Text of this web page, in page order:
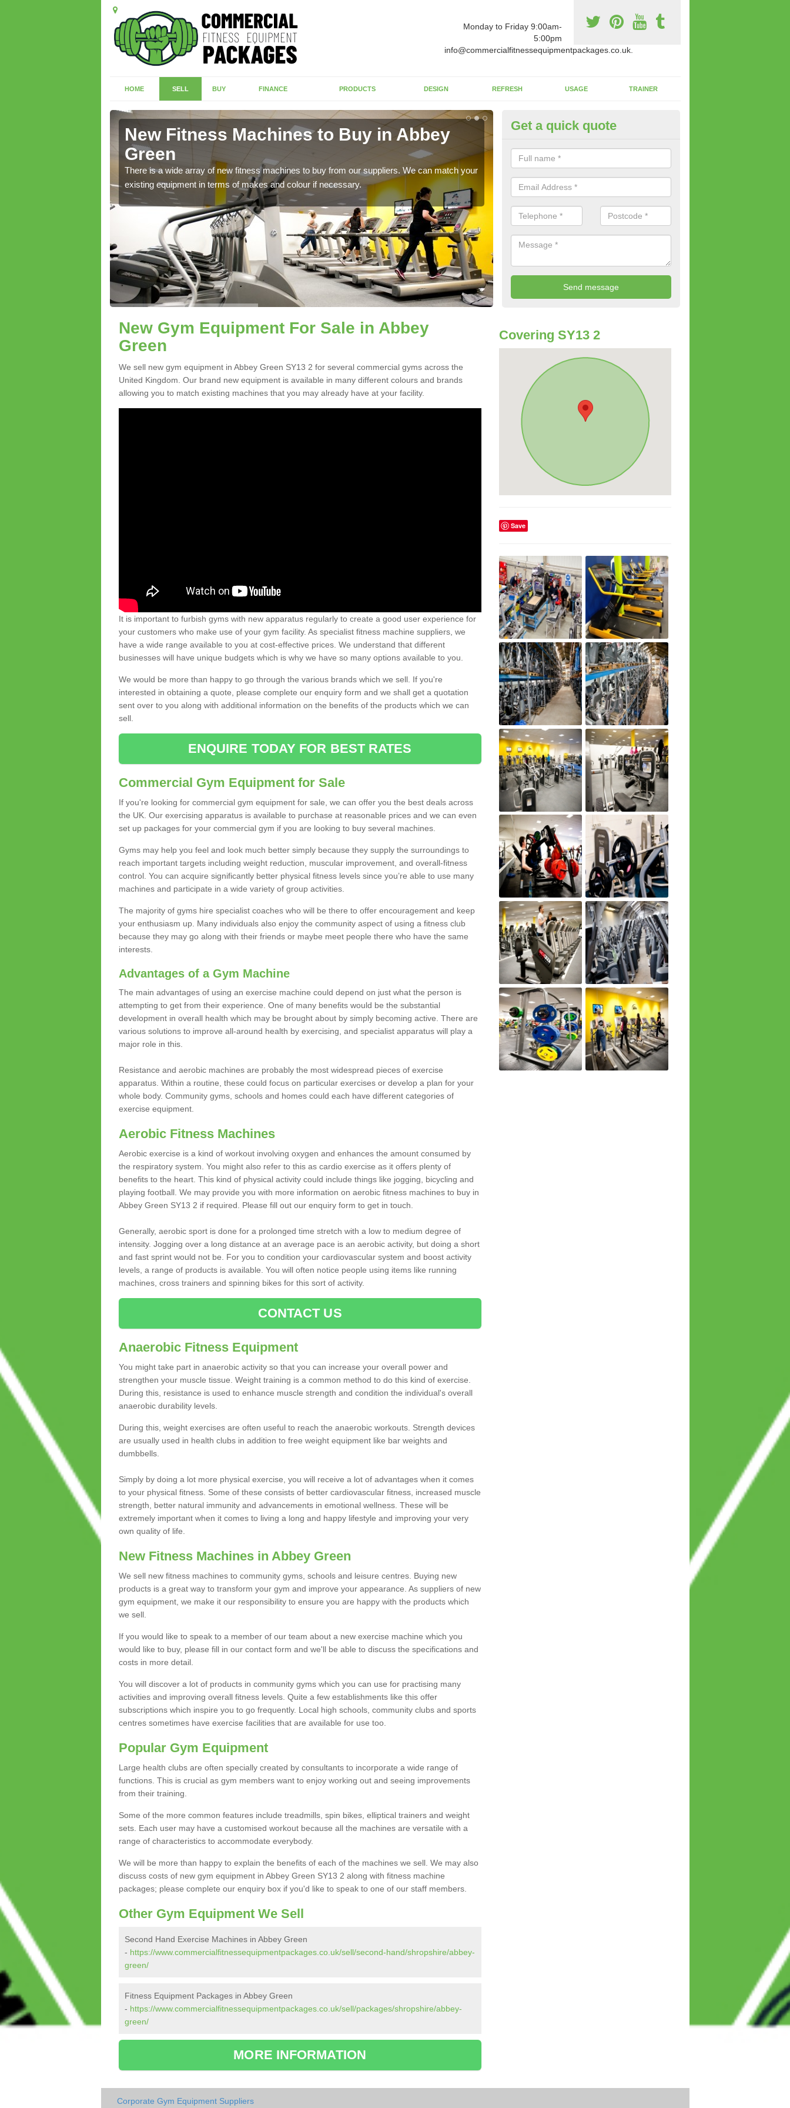
Monday to Friday 9:00am-
5:00pm
info@commercialfitnessequipmentpackages.co.uk.
HOME SELL BUY FINANCE PRODUCTS DESIGN REFRESH USAGE TRAINER
New Fitness Machines to Buy in Abbey
Green
There is a wide array of new fitness machines to buy from our suppliers. We can match your
existing equipment in terms of makes and colour if necessary.
Gym Equipment for Sale in
If you're looking for gym equipment for sale, we offer a collection of
which can be bought for a reasonable price.
Get a quick quote
New Gym Equipment For Sale in Abbey
Green
We sell new gym equipment in Abbey Green SY13 2 for several commercial gyms across the
United Kingdom. Our brand new equipment is available in many different colours and brands
allowing you to match existing machines that you may already have at your facility.
It is important to furbish gyms with new apparatus regularly to create a good user experience for
your customers who make use of your gym facility. As specialist fitness machine suppliers, we
have a wide range available to you at cost-effective prices. We understand that different
businesses will have unique budgets which is why we have so many options available to you.
We would be more than happy to go through the various brands which we sell. If you're
interested in obtaining a quote, please complete our enquiry form and we shall get a quotation
sent over to you along with additional information on the benefits of the products which we can
sell.
ENQUIRE TODAY FOR BEST RATES
Commercial Gym Equipment for Sale
If you're looking for commercial gym equipment for sale, we can offer you the best deals across
the UK. Our exercising apparatus is available to purchase at reasonable prices and we can even
set up packages for your commercial gym if you are looking to buy several machines.
Gyms may help you feel and look much better simply because they supply the surroundings to
reach important targets including weight reduction, muscular improvement, and overall-fitness
control. You can acquire significantly better physical fitness levels since you’re able to use many
machines and participate in a wide variety of group activities.
The majority of gyms hire specialist coaches who will be there to offer encouragement and keep
your enthusiasm up. Many individuals also enjoy the community aspect of using a fitness club
because they may go along with their friends or maybe meet people there who have the same
interests.
Advantages of a Gym Machine
The main advantages of using an exercise machine could depend on just what the person is
attempting to get from their experience. One of many benefits would be the substantial
development in overall health which may be brought about by simply becoming active. There are
various solutions to improve all-around health by exercising, and specialist apparatus will play a
major role in this.
Resistance and aerobic machines are probably the most widespread pieces of exercise
apparatus. Within a routine, these could focus on particular exercises or develop a plan for your
whole body. Community gyms, schools and homes could each have different categories of
exercise equipment.
Aerobic Fitness Machines
Aerobic exercise is a kind of workout involving oxygen and enhances the amount consumed by
the respiratory system. You might also refer to this as cardio exercise as it offers plenty of
benefits to the heart. This kind of physical activity could include things like jogging, bicycling and
playing football. We may provide you with more information on aerobic fitness machines to buy in
Abbey Green SY13 2 if required. Please fill out our enquiry form to get in touch.
Generally, aerobic sport is done for a prolonged time stretch with a low to medium degree of
intensity. Jogging over a long distance at an average pace is an aerobic activity, but doing a short
and fast sprint would not be. For you to condition your cardiovascular system and boost activity
levels, a range of products is available. You will often notice people using items like running
machines, cross trainers and spinning bikes for this sort of activity.
CONTACT US
Anaerobic Fitness Equipment
You might take part in anaerobic activity so that you can increase your overall power and
strengthen your muscle tissue. Weight training is a common method to do this kind of exercise.
During this, resistance is used to enhance muscle strength and condition the individual's overall
anaerobic durability levels.
During this, weight exercises are often useful to reach the anaerobic workouts. Strength devices
are usually used in health clubs in addition to free weight equipment like bar weights and
dumbbells.
Simply by doing a lot more physical exercise, you will receive a lot of advantages when it comes
to your physical fitness. Some of these consists of better cardiovascular fitness, increased muscle
strength, better natural immunity and advancements in emotional wellness. These will be
extremely important when it comes to living a long and happy lifestyle and improving your very
own quality of life.
New Fitness Machines in Abbey Green
We sell new fitness machines to community gyms, schools and leisure centres. Buying new
products is a great way to transform your gym and improve your appearance. As suppliers of new
gym equipment, we make it our responsibility to ensure you are happy with the products which
we sell.
If you would like to speak to a member of our team about a new exercise machine which you
would like to buy, please fill in our contact form and we'll be able to discuss the specifications and
costs in more detail.
You will discover a lot of products in community gyms which you can use for practising many
activities and improving overall fitness levels. Quite a few establishments like this offer
subscriptions which inspire you to go frequently. Local high schools, community clubs and sports
centres sometimes have exercise facilities that are available for use too.
Popular Gym Equipment
Large health clubs are often specially created by consultants to incorporate a wide range of
functions. This is crucial as gym members want to enjoy working out and seeing improvements
from their training.
Some of the more common features include treadmills, spin bikes, elliptical trainers and weight
sets. Each user may have a customised workout because all the machines are versatile with a
range of characteristics to accommodate everybody.
We will be more than happy to explain the benefits of each of the machines we sell. We may also
discuss costs of new gym equipment in Abbey Green SY13 2 along with fitness machine
packages; please complete our enquiry box if you'd like to speak to one of our staff members.
Other Gym Equipment We Sell
Second Hand Exercise Machines in Abbey Green
- https://www.commercialfitnessequipmentpackages.co.uk/sell/second-hand/shropshire/abbey-
green/
Fitness Equipment Packages in Abbey Green
- https://www.commercialfitnessequipmentpackages.co.uk/sell/packages/shropshire/abbey-
green/
MORE INFORMATION
Covering SY13 2
Save
Corporate Gym Equipment Suppliers